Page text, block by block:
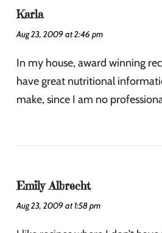
Karla
Aug 23, 2009 at 2:46 pm
In my house, award winning
have great nutritional
make, since I am no
Emily Albrecht
Aug 23, 2009 at 1:58 pm